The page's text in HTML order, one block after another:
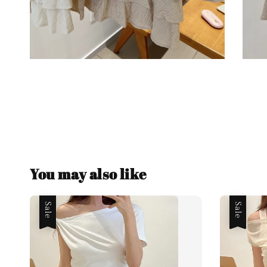
You may also like
Sale Sale